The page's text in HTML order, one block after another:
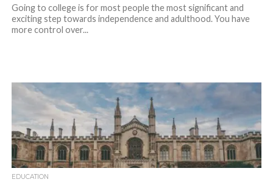
Going to college is for most people the most significant and
exciting step towards independence and adulthood. You have
more control over...
EDUCATION